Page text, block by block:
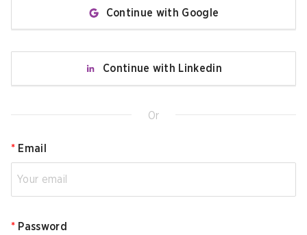
Continue with Google
Continue with Linkedin
Or
* Email
* Password